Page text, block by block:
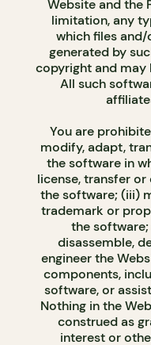
Website and the
limitation, any
which files
generated by
copyright and
All such
You are
modify, adapt,
the software in
license, transfer
the software; (iii)
trademark or
the
disassemble,
engineer the
components,
software, or
Nothing in the
construed as
interest or